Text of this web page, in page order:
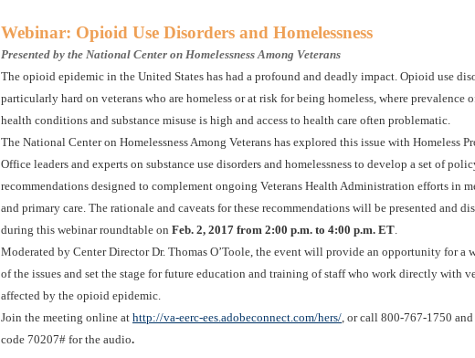
Webinar: Opioid Use Disorders and Homelessness
Presented by the National Center on Homelessness Among Veterans
The opioid epidemic in the United States has had a profound and deadly impact. Opioid use
particularly hard on veterans who are homeless or at risk for being homeless, where prevalence
health conditions and substance misuse is high and access to health care often problematic.
The National Center on Homelessness Among Veterans has explored this issue with Homeless
Office leaders and experts on substance use disorders and homelessness to develop a set of
recommendations designed to complement ongoing Veterans Health Administration efforts in
and primary care. The rationale and caveats for these recommendations will be presented and
during this webinar roundtable on Feb. 2, 2017 from 2:00 p.m. to 4:00 p.m. ET
Moderated by Center Director Dr. Thomas O’Toole, the event will provide an opportunity for a
of the issues and set the stage for future education and training of staff who work directly with
affected by the opioid epidemic.
Join the meeting online at http://va-eerc-ees.adobeconnect.com/hers/ , or call 800-767-1750 and
code 70207# for the audio.